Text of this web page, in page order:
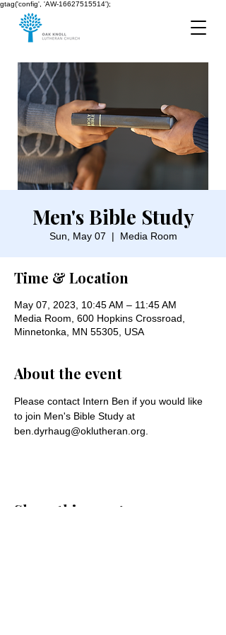
gtag('config', 'AW-16627515514');
Men's Bible Study
Sun, May 07
  |
Media Room
Time & Location
May 07, 2023, 10:45 AM – 11:45 AM
Media Room, 600 Hopkins Crossroad,
Minnetonka, MN 55305, USA
About the event
Please contact Intern Ben if you would like
to join Men's Bible Study at
ben.dyrhaug@oklutheran.org.
Share this event